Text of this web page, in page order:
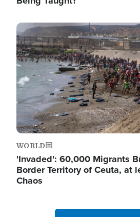
Image
WORLD
'Invaded': 60,000 Migrants
Border Territory of Ceuta, at
Chaos